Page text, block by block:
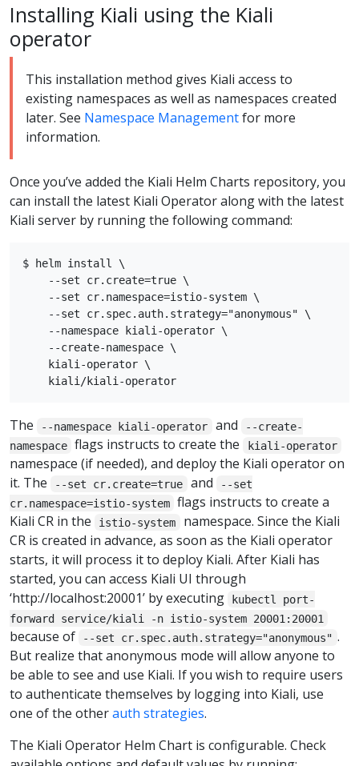
Installing Kiali using the Kiali
operator
This installation method gives Kiali access to
existing namespaces as well as namespaces created
later. See Namespace Managementfor more
information.
Once you’ve added the Kiali Helm Charts repository, you
can install the latest Kiali Operator along with the latest
Kiali server by running the following command:
$ helm install \
    --set cr.create=true \
    --set cr.namespace=istio-system \
    --set cr.spec.auth.strategy="anonymous" \
    --namespace kiali-operator \
    --create-namespace \
    kiali-operator \
The --namespace kiali-operator and
--create-
namespace flags instructs to create the kiali-operator
namespace (if needed), and deploy the Kiali operator on
it. The
--set cr.create=true and
--set
cr.namespace=istio-system flags instructs to create a
Kiali CR in the
istio-system
namespace. Since the Kiali
CR is created in advance, as soon as the Kiali operator
starts, it will process it to deploy Kiali. After Kiali has
started, you can access Kiali UI through
‘http://localhost:20001’ by executing
kubectl port-
forward service/kiali -n istio-system 20001:20001
because of --set cr.spec.auth.strategy="anonymous" .
But realize that anonymous mode will allow anyone to
be able to see and use Kiali. If you wish to require users
to authenticate themselves by logging into Kiali, use
one of the otherauth strategies.
The Kiali Operator Helm Chart is configurable. Check